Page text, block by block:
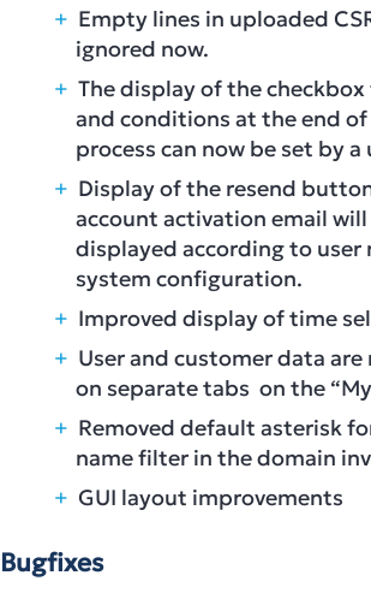
Empty lines in uploaded
ignored now.
The display of the
and conditions at the end
process can now be set by a
Display of the resend
account activation email will
displayed according to user
system configuration.
Improved display of time
User and customer data
on separate tabs on the
Removed default asterisk
name filter in the domain
GUI layout improvements
Bugfixes